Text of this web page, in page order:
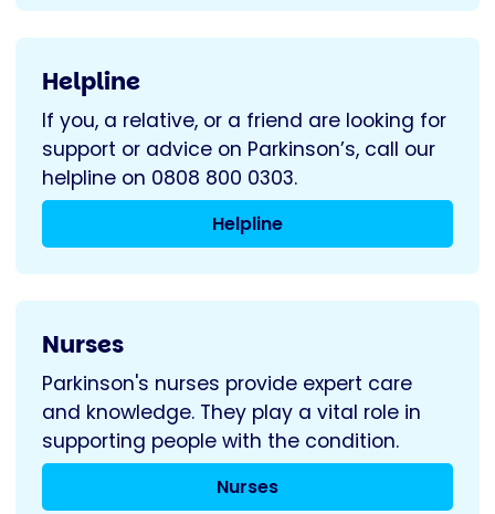
Helpline
If you, a relative, or a friend are looking for
support or advice on Parkinson’s, call our
helpline on 0808 800 0303.
Helpline
Nurses
Parkinson's nurses provide expert care
and knowledge. They play a vital role in
supporting people with the condition.
Nurses